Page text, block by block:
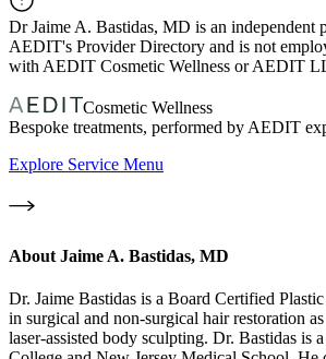
DrJaime A. Bastidas, MD is an independent
AEDIT's Provider Directory and is not
with AEDIT Cosmetic Wellness or AEDIT
Cosmetic Wellness
Bespoke treatments, performed by AEDIT
Explore Service Menu
About Jaime A. Bastidas, MD
Dr. Jaime Bastidas is a Board Certified
in surgical and non-surgical hair restoration
laser-assisted body sculpting. Dr. Bastidas is